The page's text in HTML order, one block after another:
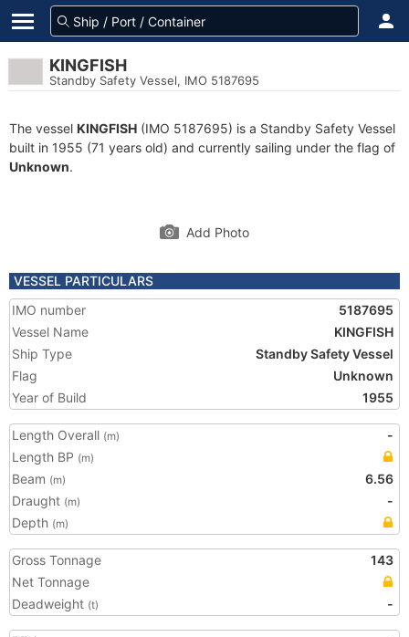
KINGFISH
Standby Safety Vessel, IMO 5187695
The vessel KINGFISH (IMO 5187695) is a Standby Safety Vessel
built in 1955 (71 years old) and currently sailing under the flag of
Unknown.
Add Photo
VESSEL PARTICULARS
IMO number
5187695
Vessel Name
KINGFISH
Ship Type
Standby Safety Vessel
Flag
Unknown
Year of Build
1955
Length Overall (m)
-
Length BP (m)
Beam (m)
6.56
Draught (m)
-
Depth (m)
Gross Tonnage
143
Net Tonnage
Deadweight (t) -